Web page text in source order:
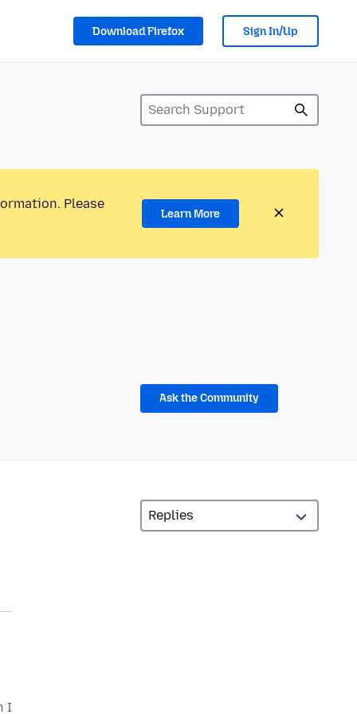
Download Firefox Sign In/Up
Please
Learn More
Ask the Community
I